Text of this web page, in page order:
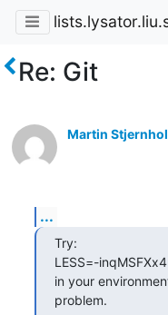
Re: Git
Martin
...
Try:
LESS=-inqMSFXx4
in your
problem.